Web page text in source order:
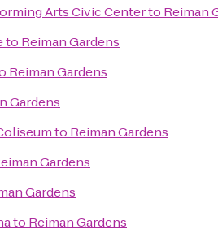
Arts Civic Centerto Reiman
to Reiman Gardens
Reiman Gardens
Gardens
to Reiman Gardens
Gardens
Gardens
to Reiman Gardens